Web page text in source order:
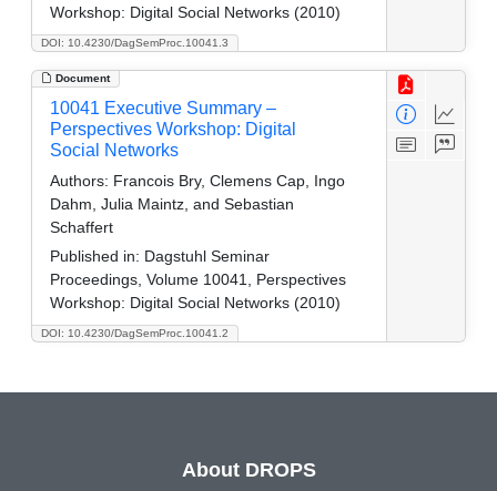
DOI: 10.4230/DagSemProc.10041.3
Workshop: Digital Social Networks (2010)
Document
DOI: 10.4230/DagSemProc.10041.2
10041 Executive Summary –
Perspectives Workshop: Digital
Social Networks
Authors: Francois Bry, Clemens Cap, Ingo
Dahm, Julia Maintz, and Sebastian
Schaffert
Published in: Dagstuhl Seminar
Proceedings, Volume 10041, Perspectives
Workshop: Digital Social Networks (2010)
About DROPS